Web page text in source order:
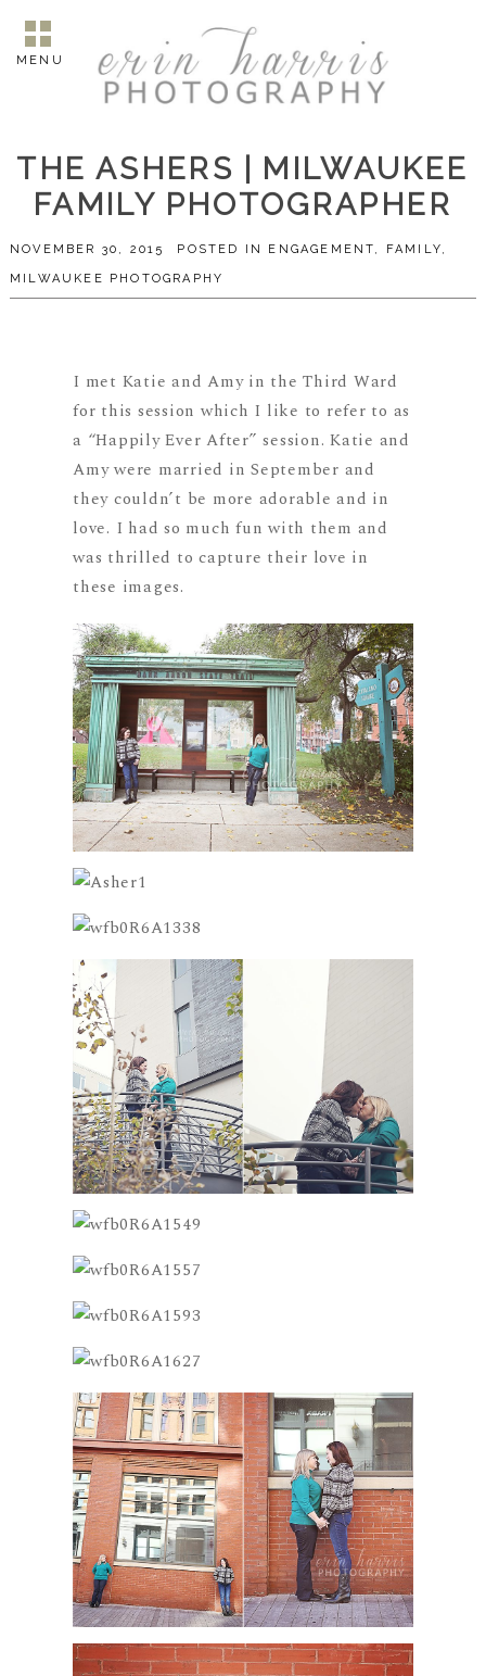
MENU
THE ASHERS | MILWAUKEE
FAMILY PHOTOGRAPHER
NOVEMBER 30, 2015 POSTED IN ENGAGEMENT, FAMILY,
MILWAUKEE PHOTOGRAPHY
I met Katie and Amy in the Third Ward
for this session which I like to refer to as
a “Happily Ever After” session. Katie and
Amy were married in September and
they couldn’t be more adorable and in
love. I had so much fun with them and
was thrilled to capture their love in
these images.